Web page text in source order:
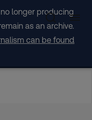
longer producing
as an archive.
can be found
fights
law